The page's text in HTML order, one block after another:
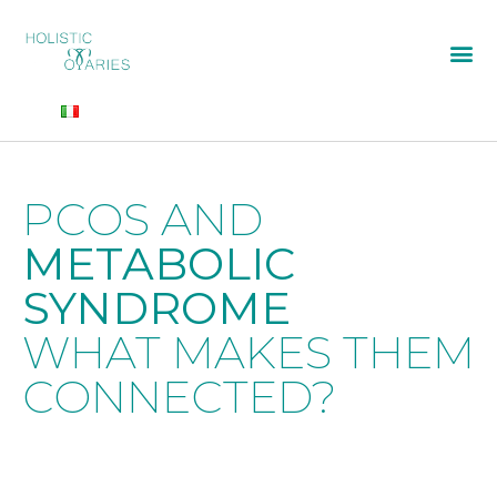
PCOS AND
METABOLIC
SYNDROME
WHAT MAKES THEM
CONNECTED?